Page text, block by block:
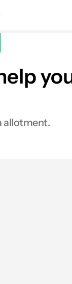
allotment.